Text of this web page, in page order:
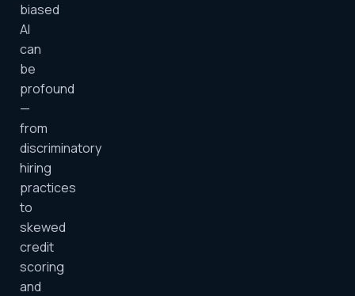
biased
AI
can
be
profound
—
from
discriminatory
hiring
practices
to
skewed
credit
scoring
and